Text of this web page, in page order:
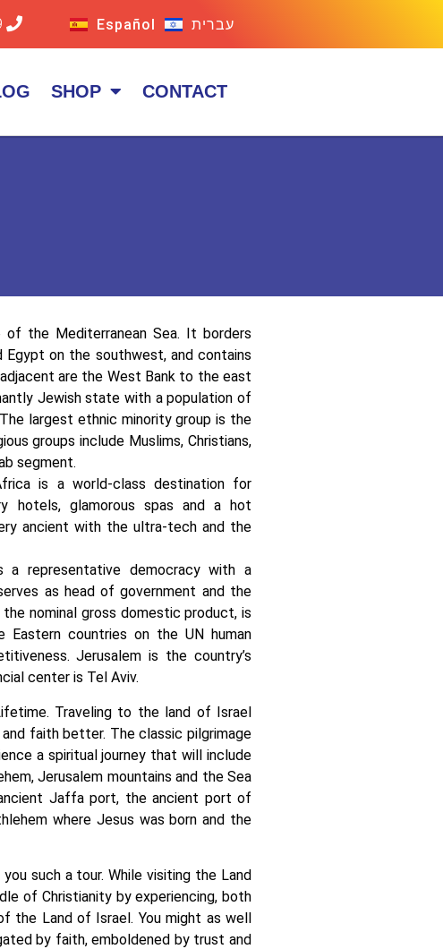
Español עברית
SHOP CONTACT
the Mediterranean Sea. It borders
Egypt on the southwest, and contains
are the West Bank to the east
Jewish state with a population of
largest ethnic minority group is the
groups include Muslims, Christians,
segment.
is a world-class destination for
hotels, glamorous spas and a hot
ancient with the ultra-tech and the
representative democracy with a
as head of government and the
the nominal gross domestic product, is
countries on the UN human
Jerusalem is the country’s
center is Tel Aviv.
Traveling to the land of Israel
faith better. The classic pilgrimage
a spiritual journey that will include
Jerusalem mountains and the Sea
Jaffa port, the ancient port of
where Jesus was born and the
such a tour. While visiting the Land
of Christianity by experiencing, both
the Land of Israel. You might as well
by faith, emboldened by trust and